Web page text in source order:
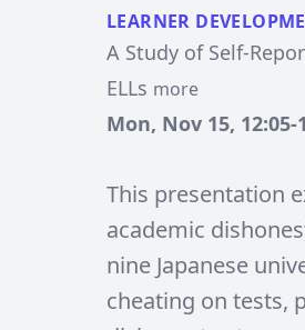
LEARNER
A Study of Self-
ELLs more
Mon, Nov 15,
This presentation
academic
nine Japanese
cheating on tests,